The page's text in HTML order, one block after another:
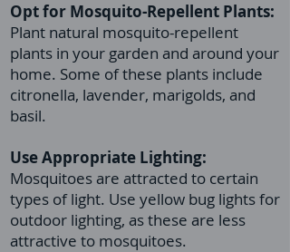
Opt for Mosquito-Repellent Plants:
Plant natural mosquito-repellent
plants in your garden and around your
home. Some of these plants include
citronella, lavender, marigolds, and
basil.
Use Appropriate Lighting:
Mosquitoes are attracted to certain
types of light. Use yellow bug lights for
outdoor lighting, as these are less
attractive to mosquitoes.